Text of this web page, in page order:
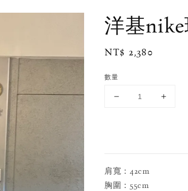
洋基
Regular
NT$ 2,380
數量
肩寬：42cm
胸圍：55cm